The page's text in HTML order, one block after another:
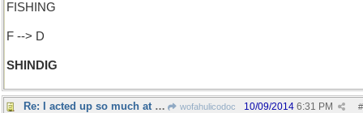
FISHING
F --> D
SHINDIG
Re: I acted up so much at that hoedown.. wofahulicodoc #
10/09/2014 6:31 PM